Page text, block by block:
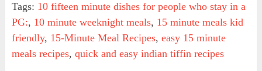
Tags: 10 fifteen minute dishes for people who stay in a
PG:, 10 minute weeknight meals, 15 minute meals kid
friendly, 15-Minute Meal Recipes, easy 15 minute
meals recipes, quick and easy indian tiffin recipes